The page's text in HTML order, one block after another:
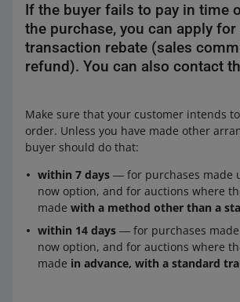
If the buyer fails to pay in time
the purchase, you can apply for
transaction rebate (sales
refund). You can also contact
Make sure that your customer intends
order. Unless you have made other
buyer should do that:
within 7 days ― for purchases made
now option, and for auctions where
made with a method other than a
within 14 days ― for purchases
now option, and for auctions where
made in advance, with a standard